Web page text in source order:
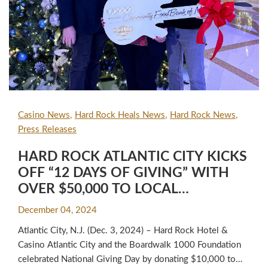
Casino News Hard Rock Heals News
Hard Rock News
Press Releases
HARD ROCK ATLANTIC CITY KICKS
OFF “12 DAYS OF GIVING” WITH
OVER $50,000 TO LOCAL
CHARITABLE ORGANIZATIONS
December 04, 2024
Atlantic City, N.J. (Dec. 3, 2024) – Hard Rock Hotel &
Casino Atlantic City and the Boardwalk 1000 Foundation
celebrated National Giving Day by donating $10,000 to